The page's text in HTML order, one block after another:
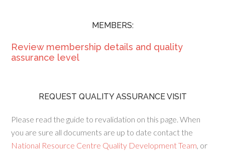
MEMBERS:
Review membership details and quality
assurance level
REQUEST QUALITY ASSURANCE VISIT
Please read the guide to revalidation on this page. When
you are sure all documents are up to date contact the
National Resource Centre Quality Development Team, or